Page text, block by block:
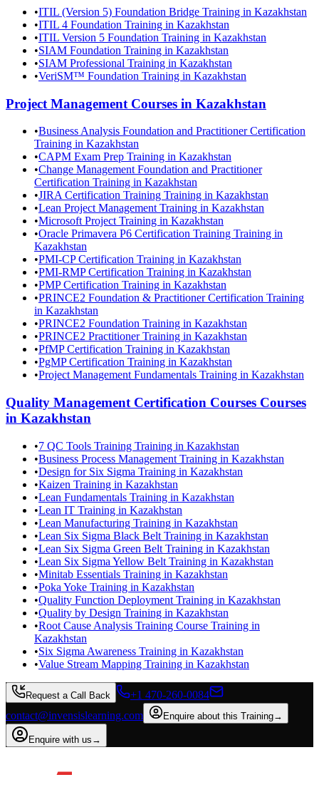
•ITIL (Version 5) Foundation Bridge Training in Kazakhstan
•ITIL 4 Foundation Training in Kazakhstan
•ITIL Version 5 Foundation Training in Kazakhstan
•SIAM Foundation Training in Kazakhstan
•SIAM Professional Training in Kazakhstan
•VeriSM™ Foundation Training in Kazakhstan
Project Management Courses in Kazakhstan
•Business Analysis Foundation and Practitioner Certification
Training in Kazakhstan
•CAPM Exam Prep Training in Kazakhstan
•Change Management Foundation and Practitioner
Certification Training in Kazakhstan
•JIRA Certification Training Training in Kazakhstan
•Lean Project Management Training in Kazakhstan
•Microsoft Project Training in Kazakhstan
•Oracle Primavera P6 Certification Training Training in
Kazakhstan
•PMI-CP Certification Training in Kazakhstan
•PMI-RMP Certification Training in Kazakhstan
•PMP Certification Training in Kazakhstan
•PRINCE2 Foundation & Practitioner Certification Training
in Kazakhstan
•PRINCE2 Foundation Training in Kazakhstan
•PRINCE2 Practitioner Training in Kazakhstan
•PfMP Certification Training in Kazakhstan
•PgMP Certification Training in Kazakhstan
•Project Management Fundamentals Training in Kazakhstan
Quality Management Certification Courses Courses
in Kazakhstan
•7 QC Tools Training Training in Kazakhstan
•Business Process Management Training in Kazakhstan
•Design for Six Sigma Training in Kazakhstan
•Kaizen Training in Kazakhstan
•Lean Fundamentals Training in Kazakhstan
•Lean IT Training in Kazakhstan
•Lean Manufacturing Training in Kazakhstan
•Lean Six Sigma Black Belt Training in Kazakhstan
•Lean Six Sigma Green Belt Training in Kazakhstan
•Lean Six Sigma Yellow Belt Training in Kazakhstan
•Minitab Essentials Training in Kazakhstan
•Poka Yoke Training in Kazakhstan
•Quality Function Deployment Training in Kazakhstan
•Quality by Design Training in Kazakhstan
•Root Cause Analysis Training Course Training in
Kazakhstan
•Six Sigma Awareness Training in Kazakhstan
•Value Stream Mapping Training in Kazakhstan
Request a Call Back
+1 470-260-0084
contact@invensislearning.com
Enquire about this Training→
Enquire with us →